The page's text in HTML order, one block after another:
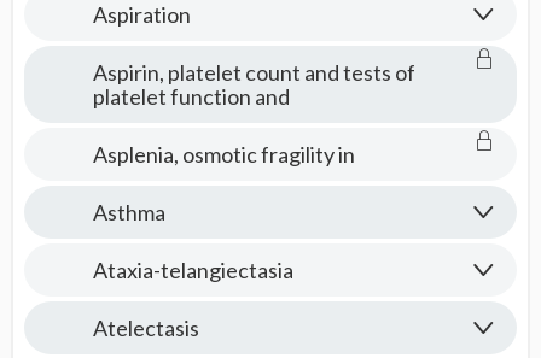
Aspiration
Aspirin, platelet count and tests of
platelet function and
Asplenia, osmotic fragility in
Asthma
Ataxia-telangiectasia
Atelectasis